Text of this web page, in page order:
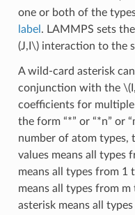
one or both of the
label . LAMMPS sets
(J,I\)interaction to the
A wild-card asterisk
conjunction with the
coefficients for
the form “*” or “*n” or
number of atom types,
values means all types
means all types from 1
means all types from m
asterisk means all